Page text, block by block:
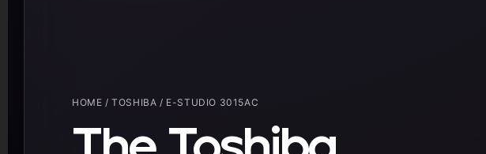
HOME /TOSHIBA / E-STUDIO 3015AC